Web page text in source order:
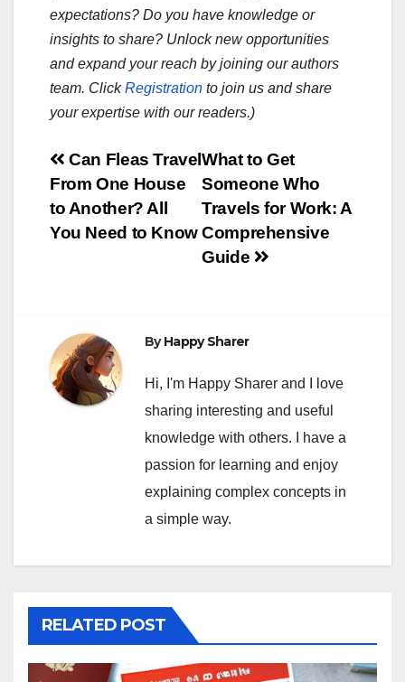
expectations? Do you have knowledge or
insights to share? Unlock new opportunities
and expand your reach by joining our authors
team. ClickRegistration to join us and share
your expertise with our readers.)
Post
navigation
What to Get
Someone Who
Travels for Work: A
Comprehensive
Guide
Can Fleas Travel
From One House
to Another? All
You Need to Know
ByHappy Sharer
Hi, I'm Happy Sharer and I love
sharing interesting and useful
knowledge with others. I have a
passion for learning and enjoy
explaining complex concepts in
a simple way.
RELATED POST